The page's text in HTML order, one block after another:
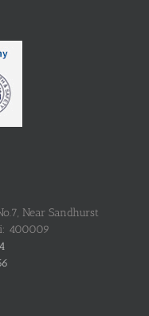
Near Sandhurst
400009